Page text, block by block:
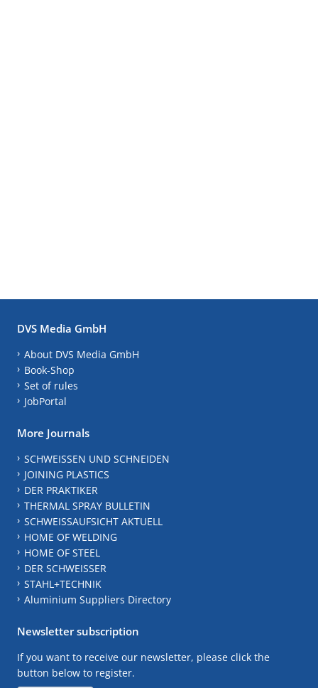
DVS Media GmbH
About DVS Media GmbH
Book-Shop
Set of rules
JobPortal
More Journals
SCHWEISSEN UND SCHNEIDEN
JOINING PLASTICS
DER PRAKTIKER
THERMAL SPRAY BULLETIN
SCHWEISSAUFSICHT AKTUELL
HOME OF WELDING
HOME OF STEEL
DER SCHWEISSER
STAHL+TECHNIK
Aluminium Suppliers Directory
Newsletter subscription
If you want to receive our newsletter, please click the
button below to register.